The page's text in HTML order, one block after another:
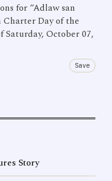
for “Adlaw san
Day of the
October 07,
Save
Story